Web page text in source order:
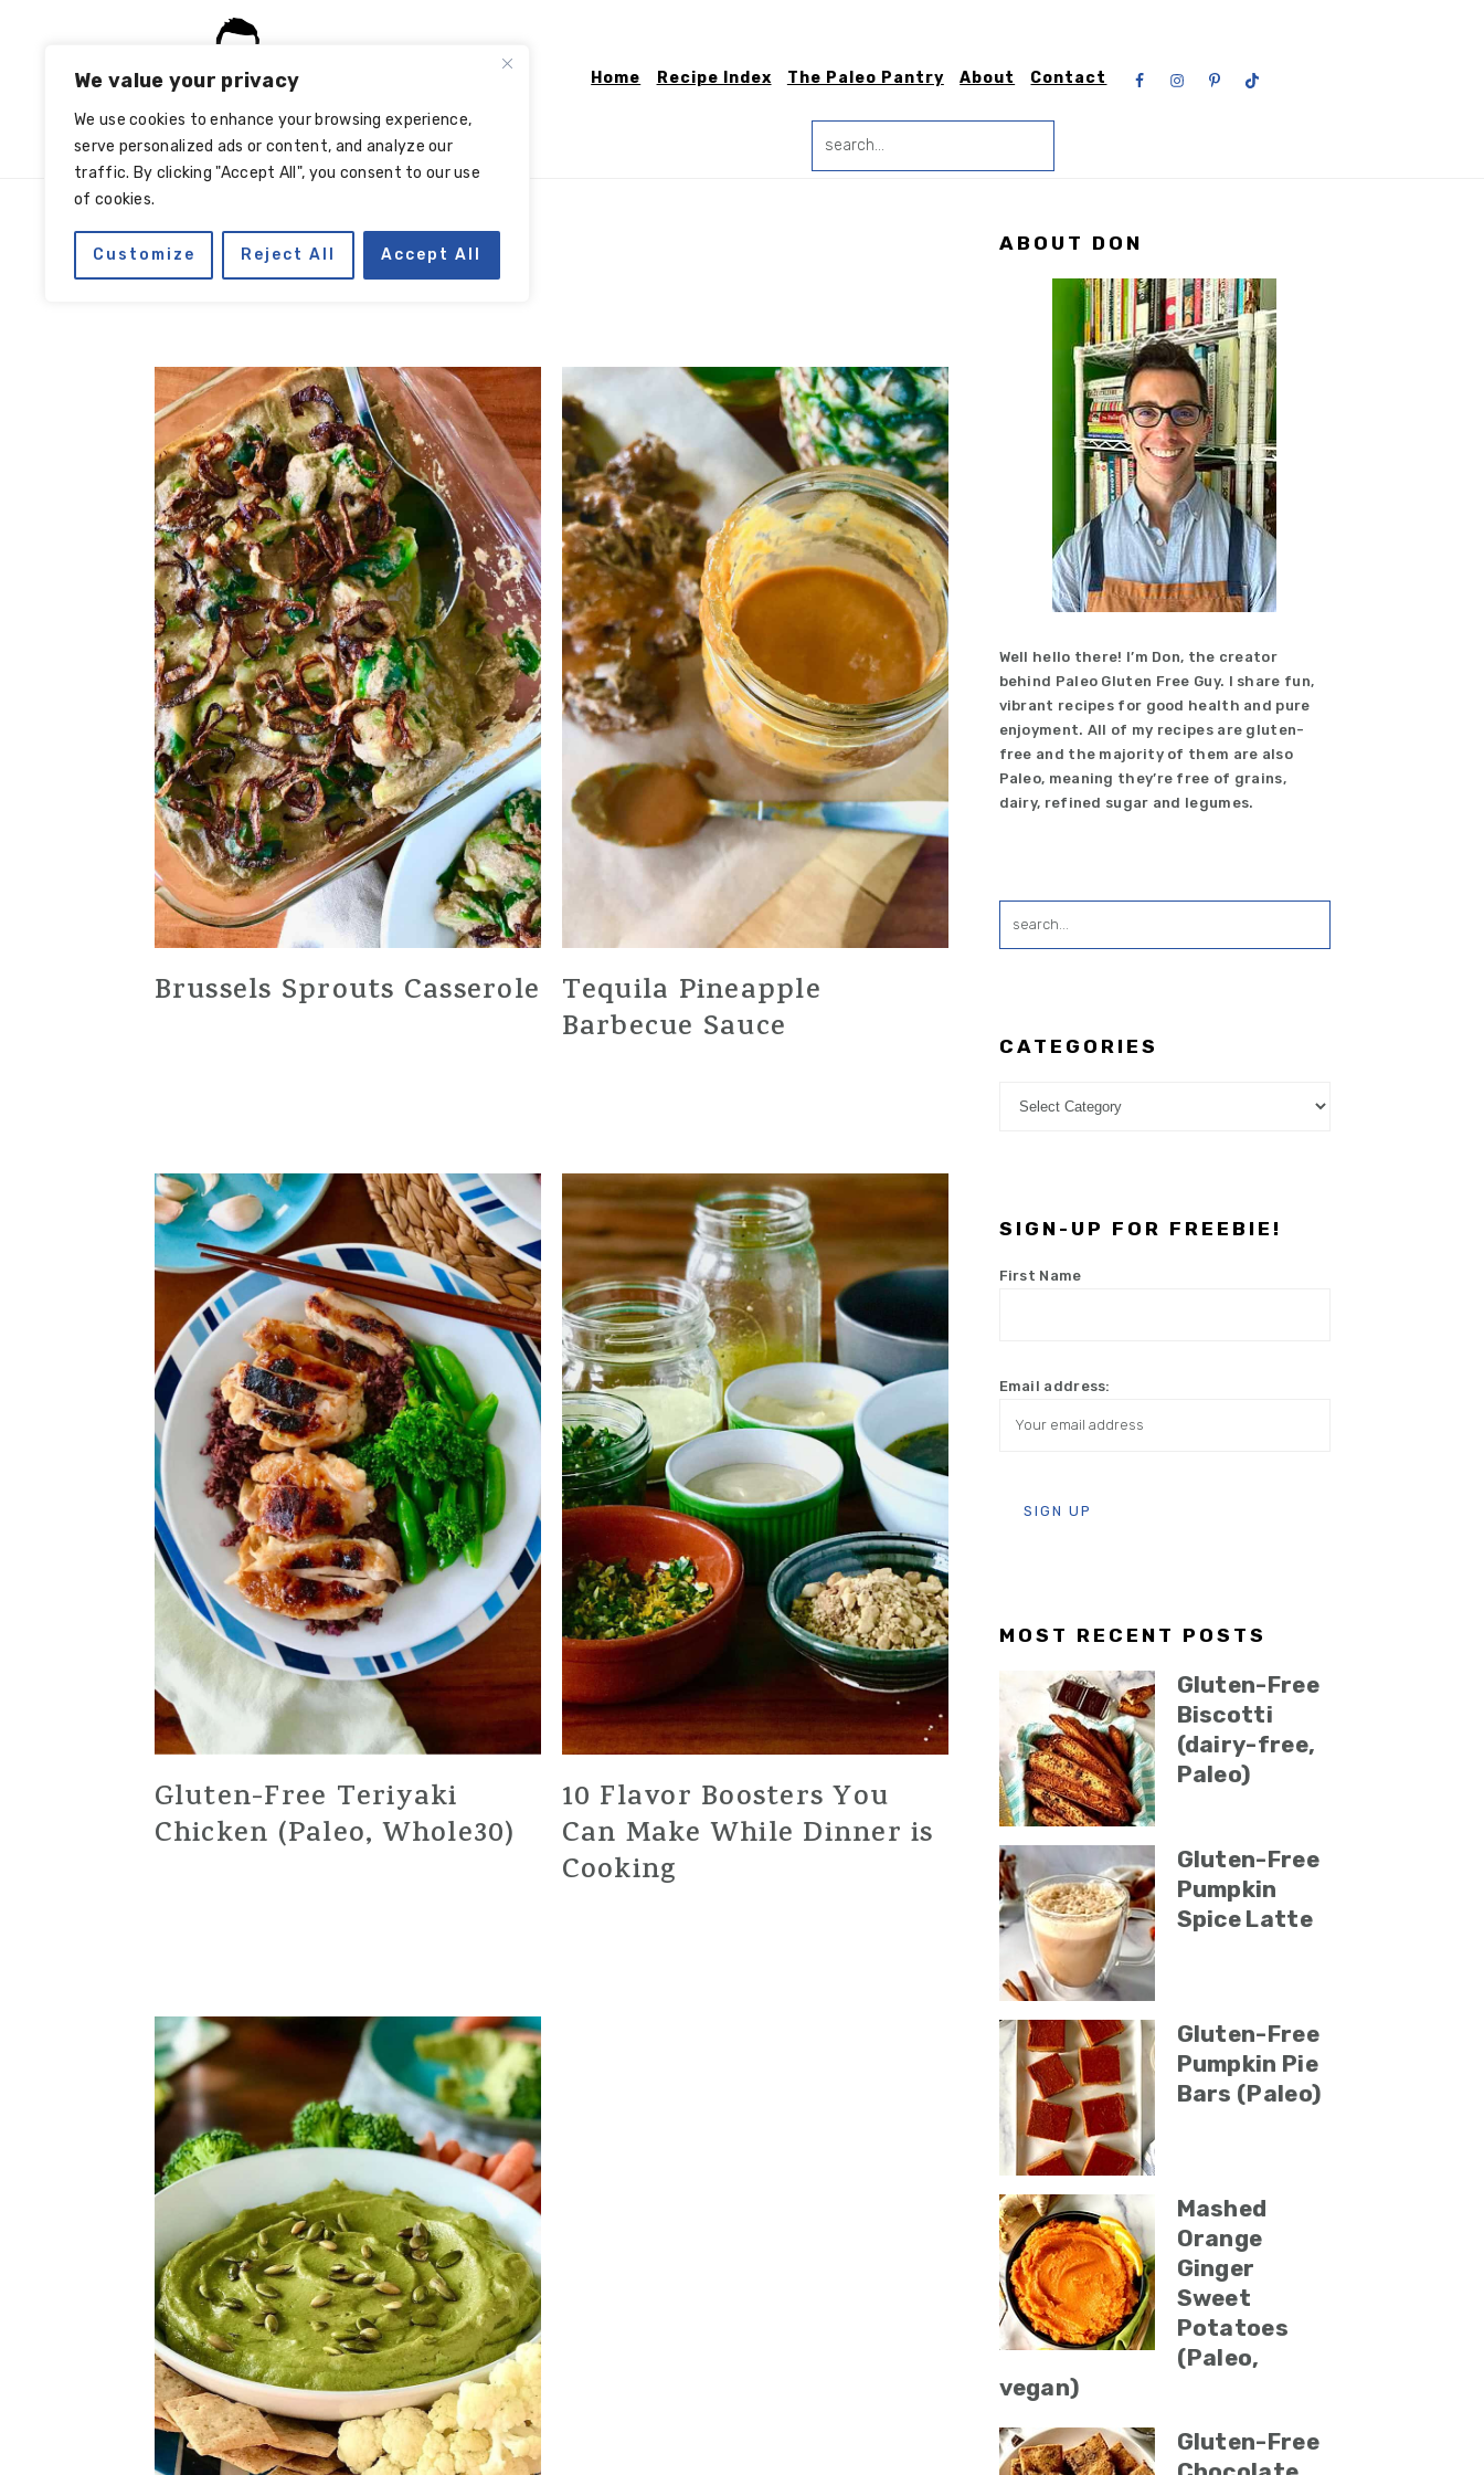
We value your privacy
We use cookies to enhance your browsing experience,
serve personalized ads or content, and analyze our
traffic. By clicking "Accept All", you consent to our use
of cookies.
Customize Reject All Accept All
navigation
content
Home Recipe Index The Paleo Pantry About Contact
Nav
search...
garlic
Brussels Sprouts Casserole Tequila Pineapple
Barbecue Sauce
Gluten-Free Teriyaki
Chicken (Paleo, Whole30)
10 Flavor Boosters You
Can Make While Dinner is
Cooking
Primary
Sidebar
ABOUT DON
Well hello there! I’m Don, the creator
behind Paleo Gluten Free Guy. I share fun,
vibrant recipes for good health and pure
enjoyment. All of my recipes are gluten-
free and the majority of them are also
Paleo, meaning they’re free of grains,
dairy, refined sugar and legumes.
CATEGORIES
SIGN-UP FOR FREEBIE!
First Name
Email address:
MOST RECENT POSTS
Gluten-Free
Biscotti
(dairy-free,
Paleo)
Gluten-Free
Pumpkin
Spice Latte
Gluten-Free
Pumpkin Pie
Bars (Paleo)
Mashed
Orange
Ginger
Sweet
Potatoes
(Paleo,
vegan)
Gluten-Free